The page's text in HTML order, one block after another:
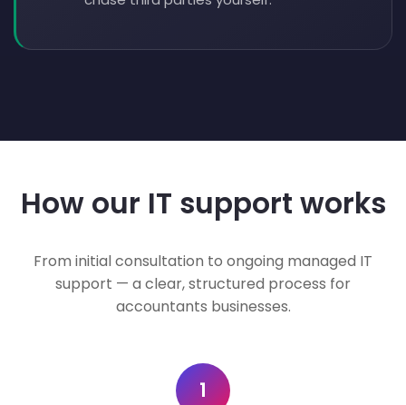
How our IT support works
From initial consultation to ongoing managed IT
support — a clear, structured process for
accountants businesses.
1